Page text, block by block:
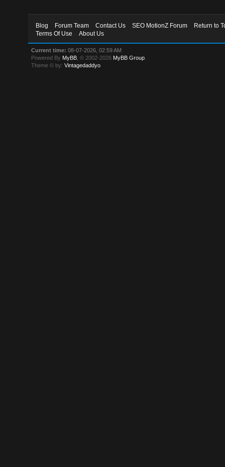
Blog Forum Team Contact Us SEO MotionZ Forum
Return to
Terms Of Use
About Us
Current time: 08-07-2026, 02:59 AM
Powered By MyBB , © 2002-2026 MyBB Group
Theme © by:Vintagedaddyo